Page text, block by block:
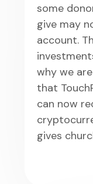
some
give may
account.
why we
that
can now
gives